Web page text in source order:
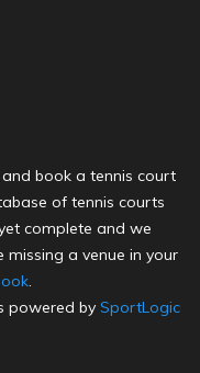
book a tennis court
of tennis courts
complete and we
missing a venue in your
.
powered by SportLogic